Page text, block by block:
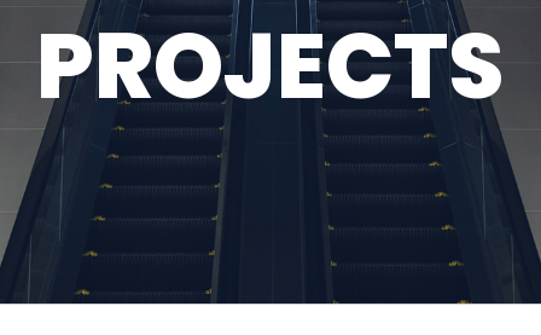
PROJECTS